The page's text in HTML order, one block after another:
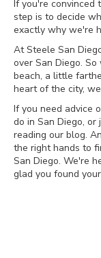
If you're convinced
step is to decide
exactly why we're
At Steele San
over San Diego.
beach, a little
heart of the city,
If you need advice
do in San Diego,
reading our blog.
the right hands to
San Diego. We're
glad you found